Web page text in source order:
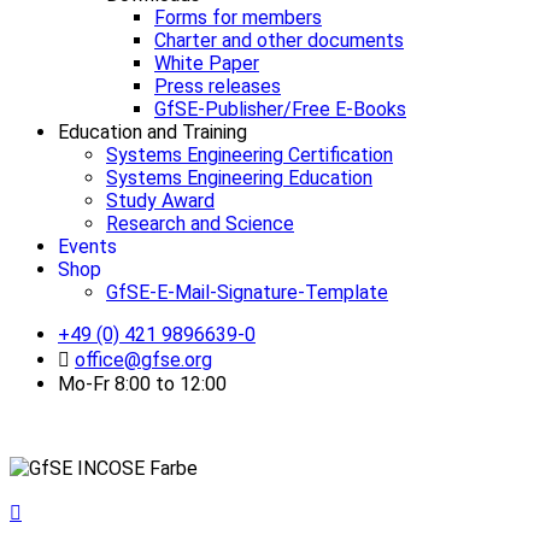
Forms for members
Charter and other documents
White Paper
Press releases
GfSE-Publisher/Free E-Books
Education and Training
Systems Engineering Certification
Systems Engineering Education
Study Award
Research and Science
Events
Shop
GfSE-E-Mail-Signature-Template
+49 (0) 421 9896639-0
office@gfse.org
Mo-Fr 8:00 to 12:00